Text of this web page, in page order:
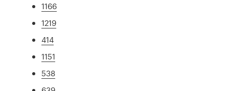
1166
1219
414
1151
538